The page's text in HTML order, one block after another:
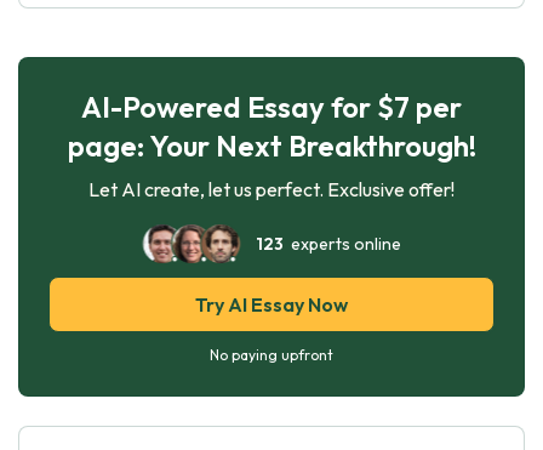
AI-Powered Essay for $7 per
page: Your Next Breakthrough!
Let AI create, let us perfect. Exclusive offer!
123 experts online
Try AI Essay Now
No paying upfront